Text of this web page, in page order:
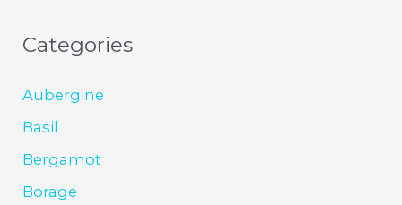
Categories
Aubergine
Basil
Bergamot
Borage